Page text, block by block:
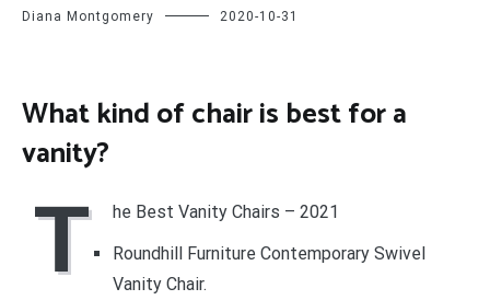
Diana Montgomery 2020-10-31
What kind of chair is best for a
vanity?
T
he Best Vanity Chairs – 2021
Roundhill Furniture Contemporary Swivel
Vanity Chair.